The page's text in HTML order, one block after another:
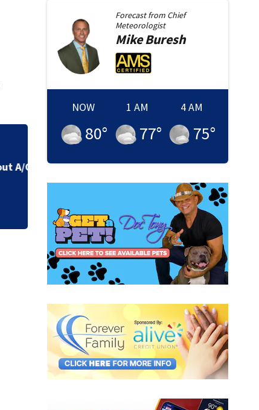
due to
Forecast from Chief
Meteorologist
MikeBuresh
NOW
80°
1 AM
77°
4 AM
75°